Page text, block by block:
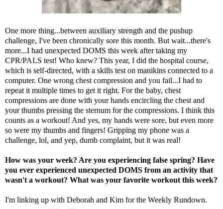
One more thing...between auxiliary strength and the pushup
challenge, I've been chronically sore this month. But wait...there's
more...I had unexpected DOMS this week after taking my
CPR/PALS test! Who knew? This year, I did the hospital course,
which is self-directed, with a skills test on manikins connected to a
computer. One wrong chest compression and you fail...I had to
repeat it multiple times to get it right. For the baby, chest
compressions are done with your hands encircling the chest and
your thumbs pressing the sternum for the compressions. I think this
counts as a workout! And yes, my hands were sore, but even more
so were my thumbs and fingers! Gripping my phone was a
challenge, lol, and yep, dumb complaint, but it was real!
How was your week? Are you experiencing false spring? Have
you ever experienced unexpected DOMS from an activity that
wasn't a workout? What was your favorite workout this week?
I'm linking up with Deborah and Kim for the Weekly Rundown.